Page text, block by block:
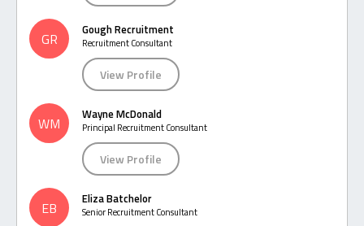
GR Gough Recruitment
Recruitment Consultant
View Profile
WM Wayne McDonald
Principal Recruitment Consultant
View Profile
EB Eliza Batchelor
Senior Recruitment Consultant